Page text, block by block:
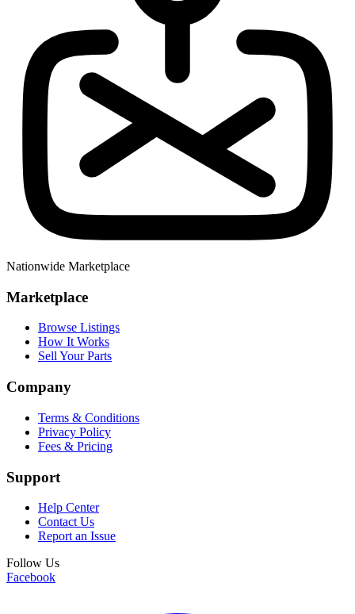
Nationwide Marketplace
Marketplace
Browse Listings
How It Works
Sell Your Parts
Company
Terms & Conditions
Privacy Policy
Fees & Pricing
Support
Help Center
Contact Us
Report an Issue
Follow Us
Facebook